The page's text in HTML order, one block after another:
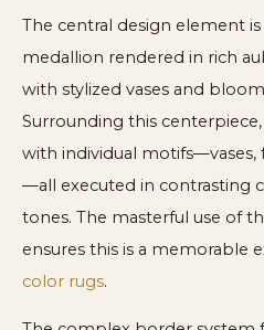
The central design element
medallion rendered in rich
with stylized vases and
Surrounding this
with individual motifs—vases,
—all executed in contrasting
tones. The masterful use of
ensures this is a memorable
color rugs.